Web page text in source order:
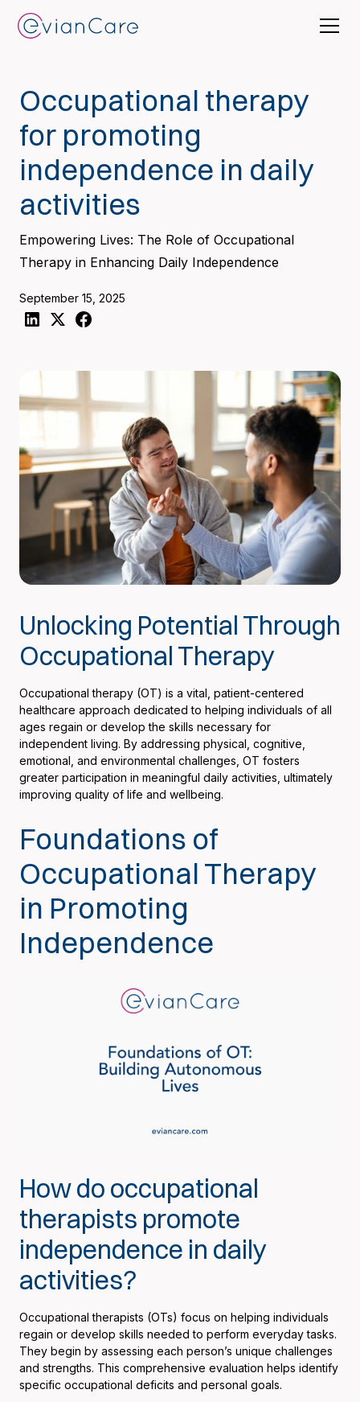
Occupational therapy
for promoting
independence in daily
activities
Empowering Lives: The Role of Occupational
Therapy in Enhancing Daily Independence
September 15, 2025
Unlocking Potential Through
Occupational Therapy
Occupational therapy (OT) is a vital, patient-centered
healthcare approach dedicated to helping individuals of all
ages regain or develop the skills necessary for
independent living. By addressing physical, cognitive,
emotional, and environmental challenges, OT fosters
greater participation in meaningful daily activities, ultimately
improving quality of life and wellbeing.
Foundations of
Occupational Therapy
in Promoting
Independence
How do occupational
therapists promote
independence in daily
activities?
Occupational therapists (OTs) focus on helping individuals
regain or develop skills needed to perform everyday tasks.
They begin by assessing each person’s unique challenges
and strengths. This comprehensive evaluation helps identify
specific occupational deficits and personal goals.